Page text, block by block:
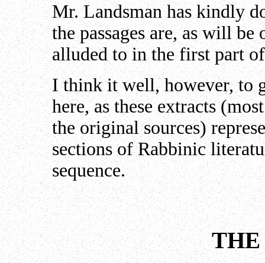
Mr. Landsman has kindly
the passages are, as will
alluded to in the first part
I think it well, however, to
here, as these extracts
the original sources)
sections of Rabbinic
sequence.
THE